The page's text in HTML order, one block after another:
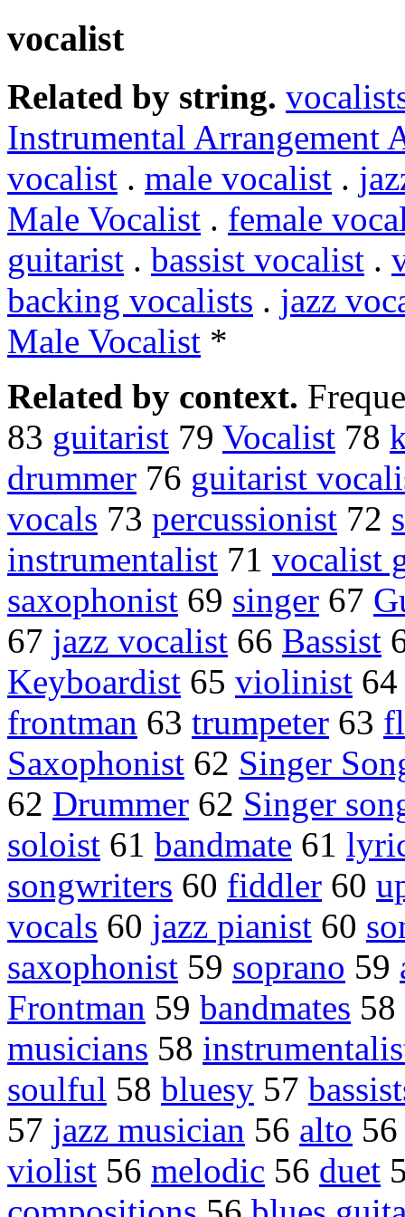
vocalist
Related by string.
Instrumental Arrangement
vocalist . male vocalist .
Male Vocalist . female
guitarist . bassist vocalist .
backing vocalists . jazz
Male Vocalist *
Related by context.
83 guitarist 79 Vocalist 78
drummer 76 guitarist
vocals 73 percussionist 72
instrumentalist 71 vocalist
saxophonist 69 singer 67
67 jazz vocalist 66 Bassist
Keyboardist 65 violinist
frontman 63 trumpeter 63
Saxophonist 62 Singer
62 Drummer 62 Singer
soloist 61 bandmate 61
songwriters 60 fiddler 60
vocals 60 jazz pianist 60
saxophonist 59 soprano 59
Frontman 59 bandmates 58
musicians 58
soulful 58 bluesy 57
57 jazz musician 56 alto
violist 56 melodic 56 duet